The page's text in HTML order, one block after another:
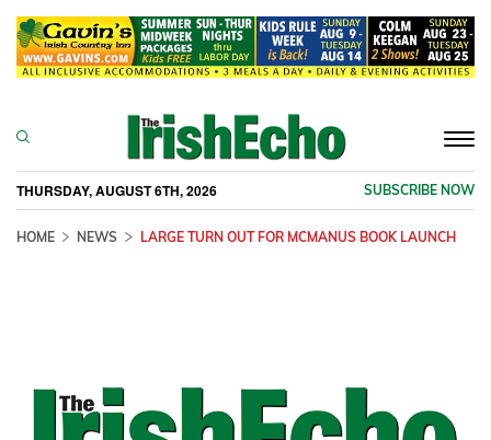
THURSDAY, AUGUST 6TH, 2026 SUBSCRIBE NOW
HOME NEWS LARGE TURN OUT FOR MCMANUS BOOK LAUNCH